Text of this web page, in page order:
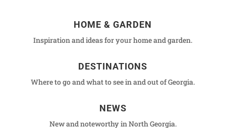
HOME & GARDEN
Inspiration and ideas for your home and garden.
DESTINATIONS
Where to go and what to see in and out of Georgia.
NEWS
New and noteworthy in North Georgia.